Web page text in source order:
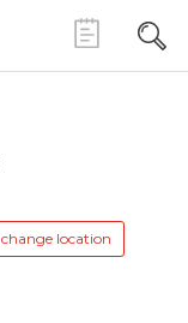
change location